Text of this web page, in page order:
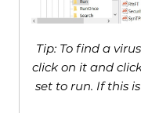
Tip: To find a
click on it and
set to run. If this